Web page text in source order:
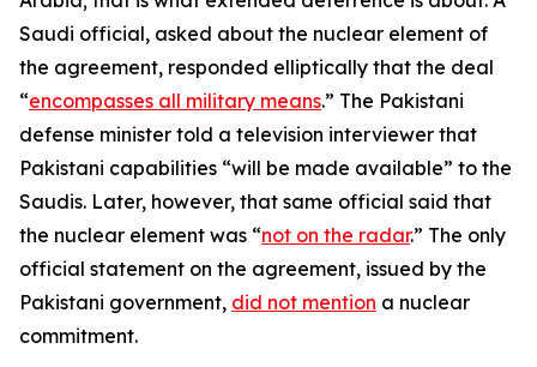
Saudi official, asked about the nuclear element of
the agreement, responded elliptically that the deal
“encompasses all military means.” The Pakistani
defense minister told a television interviewer that
Pakistani capabilities “will be made available” to the
Saudis. Later, however, that same official said that
the nuclear element was “not on the radar.” The only
official statement on the agreement, issued by the
Pakistani government, did not mention a nuclear
commitment.